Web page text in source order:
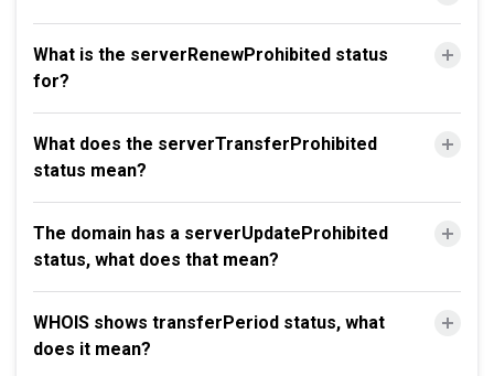
What is the serverRenewProhibited status
for?
What does the serverTransferProhibited
status mean?
The domain has a serverUpdateProhibited
status, what does that mean?
WHOIS shows transferPeriod status, what
does it mean?